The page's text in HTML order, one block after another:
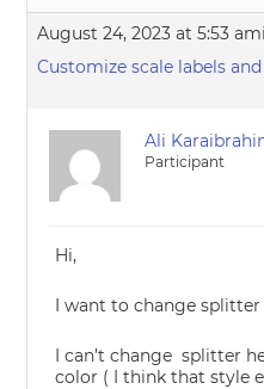
August 24, 2023 at 5:53 am
Customize scale labels
Ali
Participant
Hi,
I want to change
I can’t change splitter
color ( I think that style